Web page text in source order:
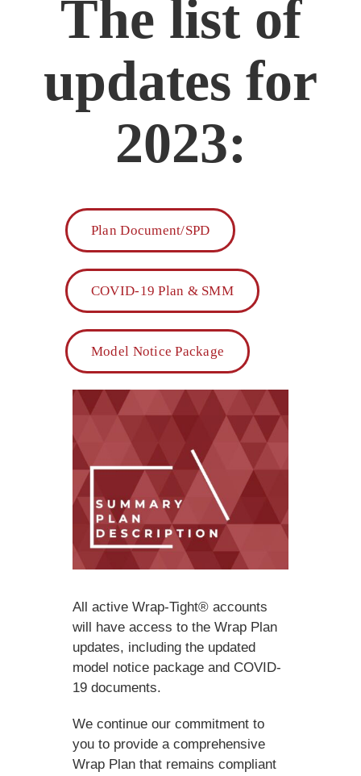
The list of
updates for
2023:
Plan Document/SPD
COVID-19 Plan & SMM
Model Notice Package
All active Wrap-Tight® accounts
will have access to the Wrap Plan
updates, including the updated
model notice package and COVID-
19 documents.
We continue our commitment to
you to provide a comprehensive
Wrap Plan that remains compliant